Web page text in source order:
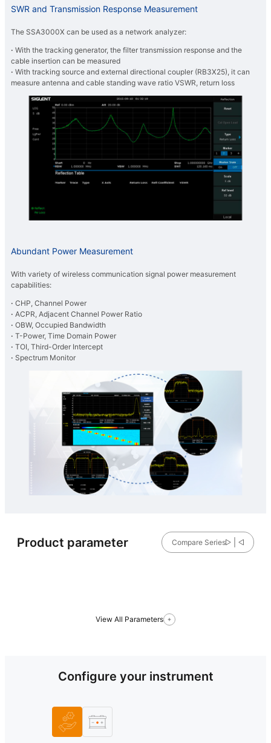
SWR and Transmission Response Measurement
The SSA3000X can be used as a network analyzer:
· With the tracking generator, the filter transmission response and the
cable insertion can be measured
· With tracking source and external directional coupler (RB3X25), it can
measure antenna and cable standing wave ratio VSWR, return loss
Abundant Power Measurement
With variety of wireless communication signal power measurement
capabilities:
· CHP, Channel Power
· ACPR, Adjacent Channel Power Ratio
· OBW, Occupied Bandwidth
· T-Power, Time Domain Power
· TOI, Third-Order Intercept
· Spectrum Monitor
Product parameter Compare Series
View All Parameters
Configure your instrument